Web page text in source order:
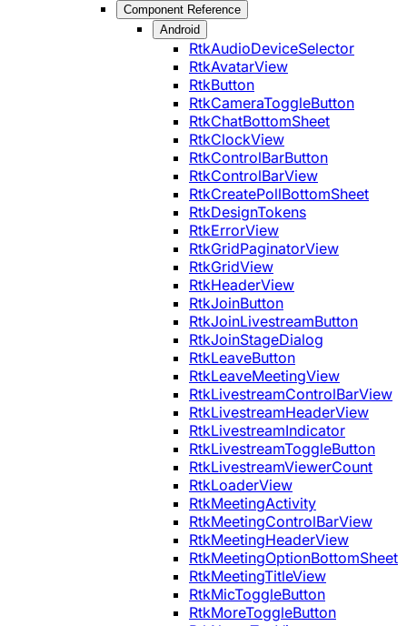
Component Reference
Android
RtkAudioDeviceSelector
RtkAvatarView
RtkButton
RtkCameraToggleButton
RtkChatBottomSheet
RtkClockView
RtkControlBarButton
RtkControlBarView
RtkCreatePollBottomSheet
RtkDesignTokens
RtkErrorView
RtkGridPaginatorView
RtkGridView
RtkHeaderView
RtkJoinButton
RtkJoinLivestreamButton
RtkJoinStageDialog
RtkLeaveButton
RtkLeaveMeetingView
RtkLivestreamControlBarView
RtkLivestreamHeaderView
RtkLivestreamIndicator
RtkLivestreamToggleButton
RtkLivestreamViewerCount
RtkLoaderView
RtkMeetingActivity
RtkMeetingControlBarView
RtkMeetingHeaderView
RtkMeetingOptionBottomSheet
RtkMeetingTitleView
RtkMicToggleButton
RtkMoreToggleButton